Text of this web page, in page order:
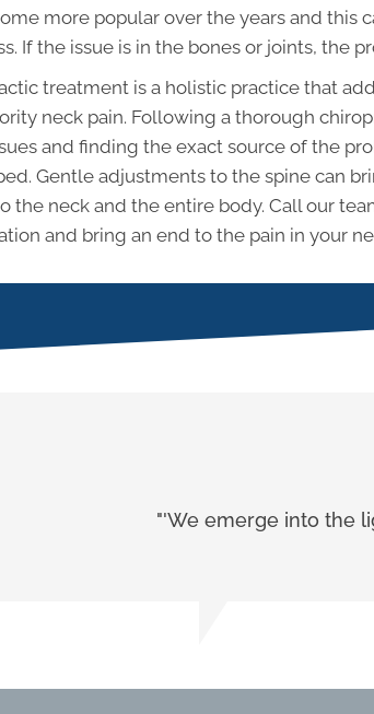
more popular over the years and this
If the issue is in the bones or joints, the
treatment is a holistic practice that
neck pain. Following a thorough
and finding the exact source of the
Gentle adjustments to the spine can
the neck and the entire body. Call our
and bring an end to the pain in your
"'We emerge into the